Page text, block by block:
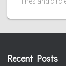
Recent Posts